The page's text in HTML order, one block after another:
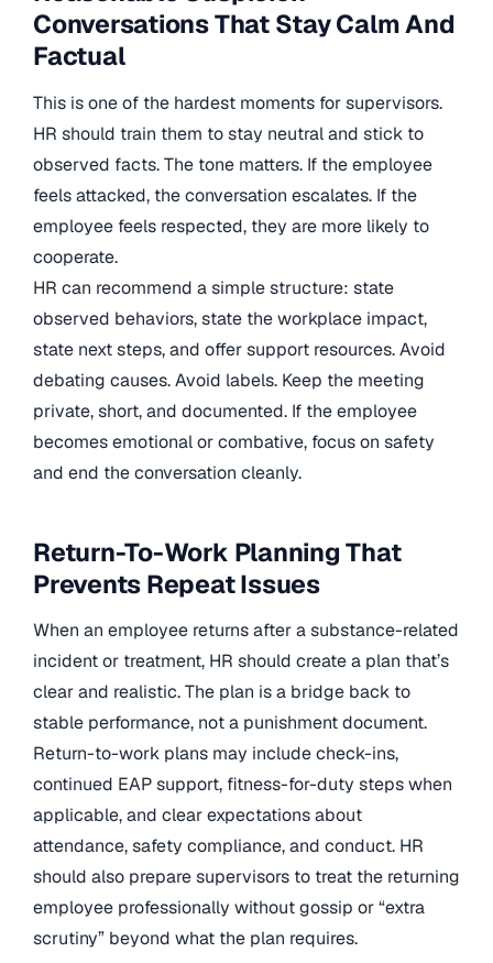
Conversations That Stay Calm And
Factual
This is one of the hardest moments for supervisors.
HR should train them to stay neutral and stick to
observed facts. The tone matters. If the employee
feels attacked, the conversation escalates. If the
employee feels respected, they are more likely to
cooperate.
HR can recommend a simple structure: state
observed behaviors, state the workplace impact,
state next steps, and offer support resources. Avoid
debating causes. Avoid labels. Keep the meeting
private, short, and documented. If the employee
becomes emotional or combative, focus on safety
and end the conversation cleanly.
Return-To-Work Planning That
Prevents Repeat Issues
When an employee returns after a substance-related
incident or treatment, HR should create a plan that’s
clear and realistic. The plan is a bridge back to
stable performance, not a punishment document.
Return-to-work plans may include check-ins,
continued EAP support, fitness-for-duty steps when
applicable, and clear expectations about
attendance, safety compliance, and conduct. HR
should also prepare supervisors to treat the returning
employee professionally without gossip or “extra
scrutiny” beyond what the plan requires.